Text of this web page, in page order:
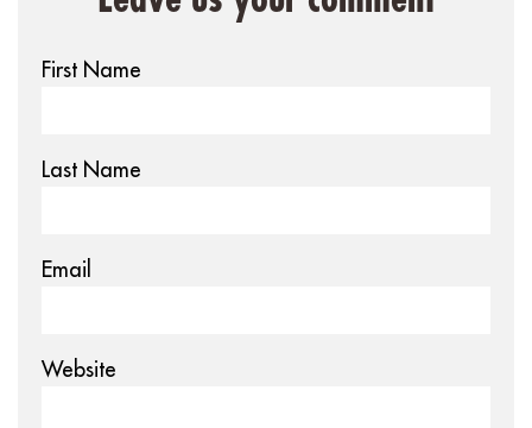
First Name
Last Name
Email
Website